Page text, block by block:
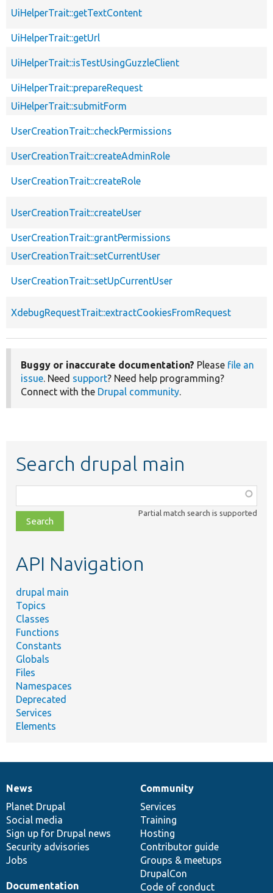
UiHelperTrait::getTextContent
UiHelperTrait::getUrl
UiHelperTrait::isTestUsingGuzzleClient
UiHelperTrait::prepareRequest
UiHelperTrait::submitForm
UserCreationTrait::checkPermissions
UserCreationTrait::createAdminRole
UserCreationTrait::createRole
UserCreationTrait::createUser
UserCreationTrait::grantPermissions
UserCreationTrait::setCurrentUser
UserCreationTrait::setUpCurrentUser
XdebugRequestTrait::extractCookiesFromRequest
Buggy or inaccurate documentation? Please file an
issue. Need support? Need help programming?
Connect with the Drupal community.
Search drupal main
class,
file,
topic,
Partial match search is supported
API Navigation
drupal main
Topics
Classes
Functions
Constants
Globals
Files
Namespaces
Deprecated
Services
Elements
News
items
News
Planet Drupal
Social media
Sign up for Drupal news
Security advisories
Jobs
Our
community
Community
Services
Training
Hosting
Contributor guide
Groups & meetups
DrupalCon
Code of conduct
Documentation
Documentation
Drupal
code
base
Governance
of
community